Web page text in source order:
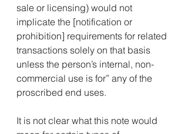
sale or licensing) would not
implicate the [notification or
prohibition] requirements for related
transactions solely on that basis
unless the person’s internal, non-
commercial use is for” any of the
proscribed end uses.
It is not clear what this note would